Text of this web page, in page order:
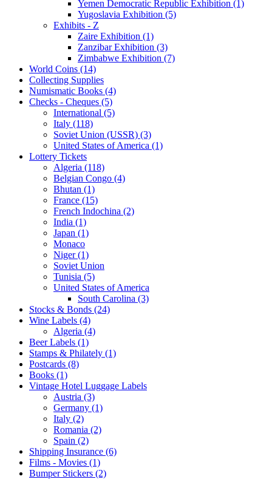
Yemen Democratic Republic Exhibition (1)
Yugoslavia Exhibition (5)
Exhibits - Z
Zaire Exhibition (1)
Zanzibar Exhibition (3)
Zimbabwe Exhibition (7)
World Coins (14)
Collecting Supplies
Numismatic Books (4)
Checks - Cheques (5)
International (5)
Italy (118)
Soviet Union (USSR) (3)
United States of America (1)
Lottery Tickets
Algeria (118)
Belgian Congo (4)
Bhutan (1)
France (15)
French Indochina (2)
India (1)
Japan (1)
Monaco
Niger (1)
Soviet Union
Tunisia (5)
United States of America
South Carolina (3)
Stocks & Bonds (24)
Wine Labels (4)
Algeria (4)
Beer Labels (1)
Stamps & Philately (1)
Postcards (8)
Books (1)
Vintage Hotel Luggage Labels
Austria (3)
Germany (1)
Italy (2)
Romania (2)
Spain (2)
Shipping Insurance (6)
Films - Movies (1)
Bumper Stickers (2)